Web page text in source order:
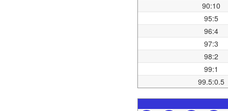
90:10
95:5
96:4
97:3
98:2
99:1
99.5:0.5